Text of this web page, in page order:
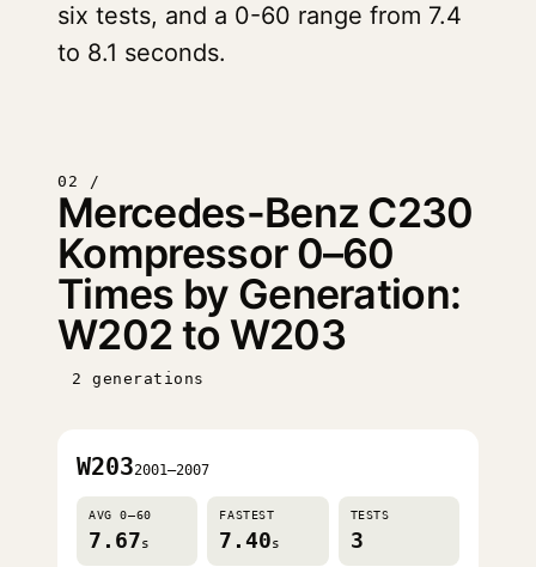
six tests, and a 0-60 range from 7.4
to 8.1 seconds.
02 /
Mercedes-Benz C230
Kompressor 0–60
Times by Generation:
W202 to W203
2 generations
W2032001–2007
AVG 0–60
7.67s
FASTEST
7.40s
TESTS
3